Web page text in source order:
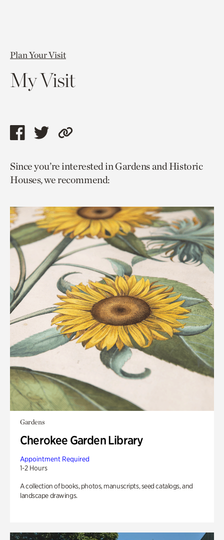
Plan Your Visit
My Visit
Share
page
via
Share
page
via
Copy
to
current
Since you’re interested in Gardens and Historic
Houses, we recommend:
Gardens
Cherokee Garden Library
Appointment Required
1-2 Hours
A collection of books, photos, manuscripts, seed catalogs, and
landscape drawings.